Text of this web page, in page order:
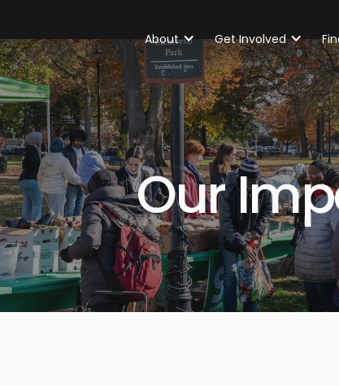
About Get Involved
Our